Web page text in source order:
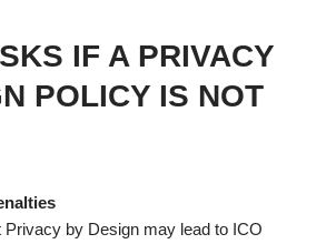
IF A PRIVACY
POLICY IS NOT
Privacy by Design may lead to ICO